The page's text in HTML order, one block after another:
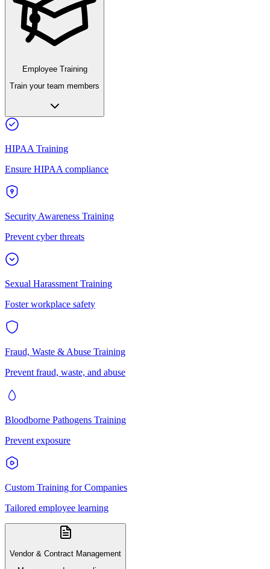
Employee Training
Train your team members
HIPAA Training
Ensure HIPAA compliance
Security Awareness Training
Prevent cyber threats
Sexual Harassment Training
Foster workplace safety
Fraud, Waste & Abuse Training
Prevent fraud, waste, and abuse
Bloodborne Pathogens Training
Prevent exposure
Custom Training for Companies
Tailored employee learning
Vendor & Contract Management